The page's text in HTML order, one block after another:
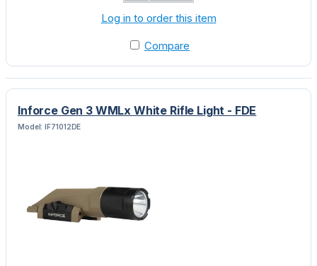
Log in to order this item
Compare
Inforce Gen 3 WMLx White Rifle Light - FDE
Model: IF71012DE